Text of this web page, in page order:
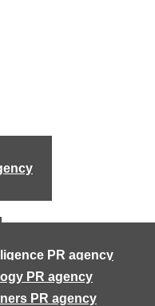
PR agency
PR agency
PR agency